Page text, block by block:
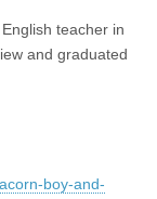
teacher in
and graduated
boy-and-